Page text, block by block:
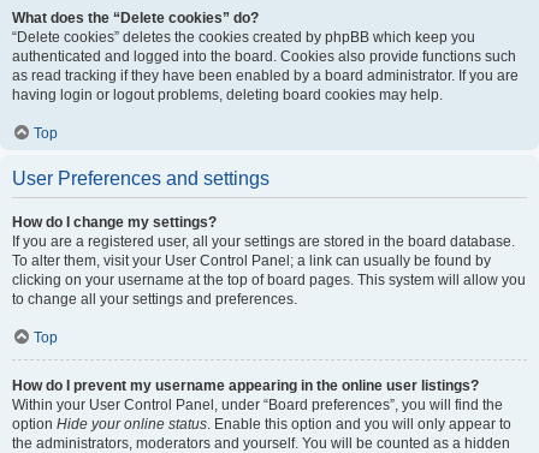
What does the “Delete cookies” do?
“Delete cookies” deletes the cookies created by phpBB which keep you
authenticated and logged into the board. Cookies also provide functions such
as read tracking if they have been enabled by a board administrator. If you are
having login or logout problems, deleting board cookies may help.
Top
User Preferences and settings
How do I change my settings?
If you are a registered user, all your settings are stored in the board database.
To alter them, visit your User Control Panel; a link can usually be found by
clicking on your username at the top of board pages. This system will allow you
to change all your settings and preferences.
Top
How do I prevent my username appearing in the online user listings?
Within your User Control Panel, under “Board preferences”, you will find the
option Hide your online status. Enable this option and you will only appear to
the administrators, moderators and yourself. You will be counted as a hidden